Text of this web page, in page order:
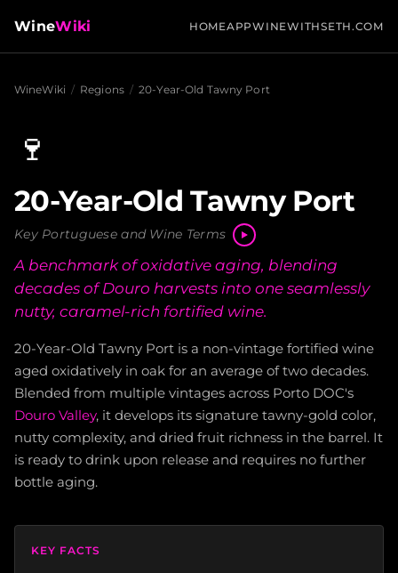
WineWiki HOMEAPPWINEWITHSETH.COM
WineWiki / Regions / 20-Year-Old Tawny Port
🍷
20-Year-Old Tawny Port
Key Portuguese and Wine Terms
A benchmark of oxidative aging, blending
decades of Douro harvests into one seamlessly
nutty, caramel-rich fortified wine.
20-Year-Old Tawny Port is a non-vintage fortified wine
aged oxidatively in oak for an average of two decades.
Blended from multiple vintages across Porto DOC's
Douro Valley, it develops its signature tawny-gold color,
nutty complexity, and dried fruit richness in the barrel. It
is ready to drink upon release and requires no further
bottle aging.
KEY FACTS